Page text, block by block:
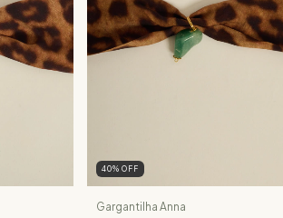
40% OFF
Gargantilha Anna